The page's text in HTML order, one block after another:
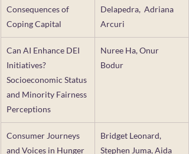
Consequences of
Coping Capital
Delapedra,  Adriana
Arcuri
Can AI Enhance DEI
Initiatives?
Socioeconomic Status
and Minority Fairness
Perceptions
Nuree Ha, Onur
Bodur
Consumer Journeys
and Voices in Hunger
Bridget Leonard,
Stephen Juma, Aida